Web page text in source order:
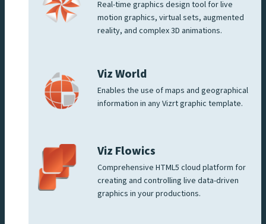
Real-time graphics design tool for live
motion graphics, virtual sets, augmented
reality, and complex 3D animations.
Viz World
Enables the use of maps and geographical
information in any Vizrt graphic template.
Viz Flowics
Comprehensive HTML5 cloud platform for
creating and controlling live data-driven
graphics in your productions.